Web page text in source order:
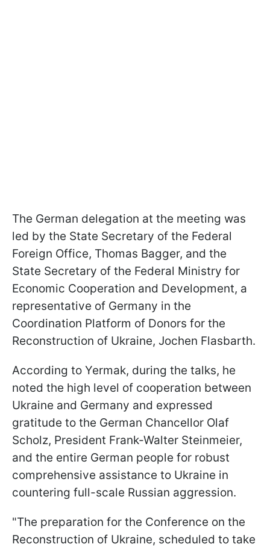
The German delegation at the meeting was
led by the State Secretary of the Federal
Foreign Office, Thomas Bagger, and the
State Secretary of the Federal Ministry for
Economic Cooperation and Development, a
representative of Germany in the
Coordination Platform of Donors for the
Reconstruction of Ukraine, Jochen Flasbarth.
According to Yermak, during the talks, he
noted the high level of cooperation between
Ukraine and Germany and expressed
gratitude to the German Chancellor Olaf
Scholz, President Frank-Walter Steinmeier,
and the entire German people for robust
comprehensive assistance to Ukraine in
countering full-scale Russian aggression.
"The preparation for the Conference on the
Reconstruction of Ukraine, scheduled to take